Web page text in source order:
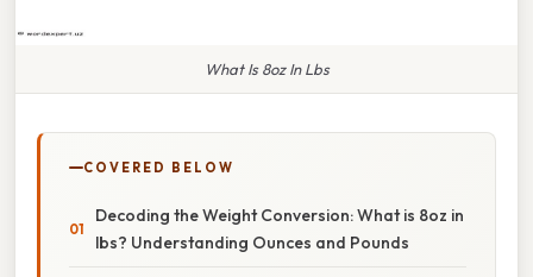
What Is 8oz In Lbs
COVERED BELOW
Decoding the Weight Conversion: What is 8oz in
lbs? Understanding Ounces and Pounds